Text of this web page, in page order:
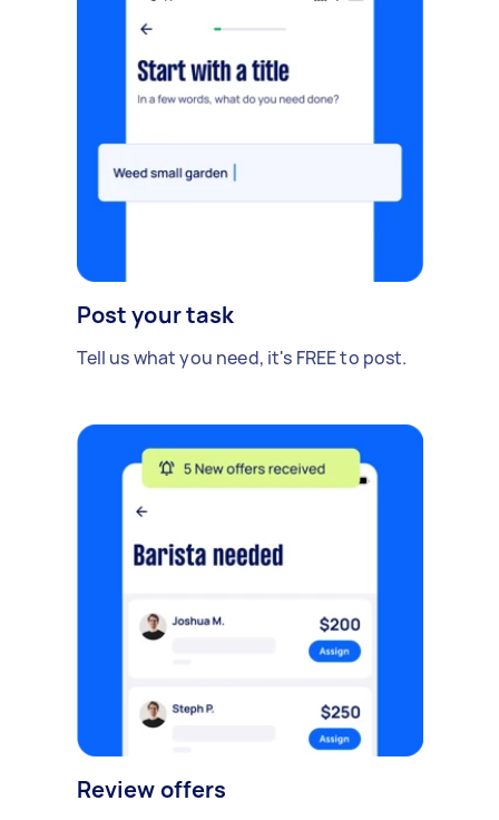
Post your task
Tell us what you need, it's FREE to post.
Review offers